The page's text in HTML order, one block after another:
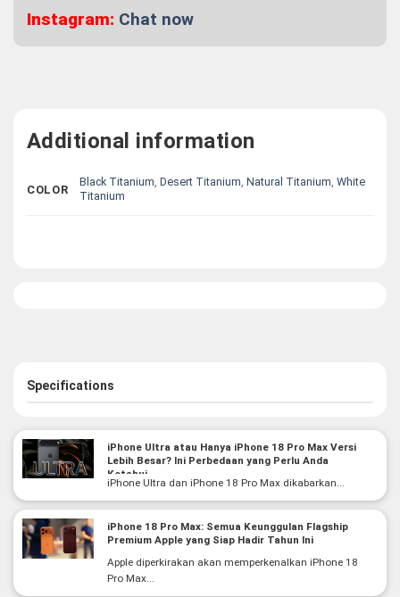
Instagram: Chat now
Additional information
COLOR
Black Titanium ,Desert Titanium ,Natural Titanium ,White
Titanium
Specifications
iPhone Ultra atau Hanya iPhone 18 Pro Max Versi
Lebih Besar? Ini Perbedaan yang Perlu Anda
Ketahui
iPhone Ultra dan iPhone 18 Pro Max dikabarkan...
iPhone 18 Pro Max: Semua Keunggulan Flagship
Premium Apple yang Siap Hadir Tahun Ini
Apple diperkirakan akan memperkenalkan iPhone 18
Pro Max...